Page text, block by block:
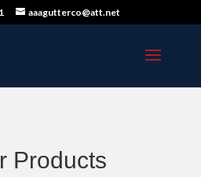
aaagutterco@att.net
Products